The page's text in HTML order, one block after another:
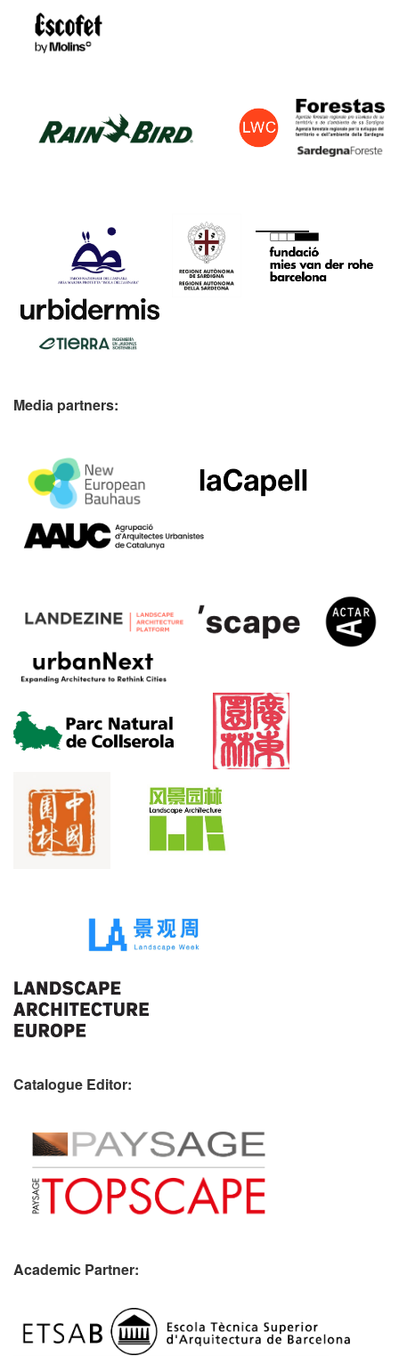
Media partners:
Catalogue Editor:
Academic Partner: